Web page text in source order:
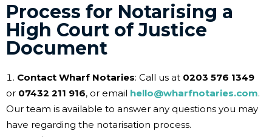
Process for Notarising a
High Court of Justice
Document
Contact Wharf Notaries: Call us at 0203 576 1349
or 07432 211 916, or email hello@wharfnotaries.com.
Our team is available to answer any questions you may
have regarding the notarisation process.